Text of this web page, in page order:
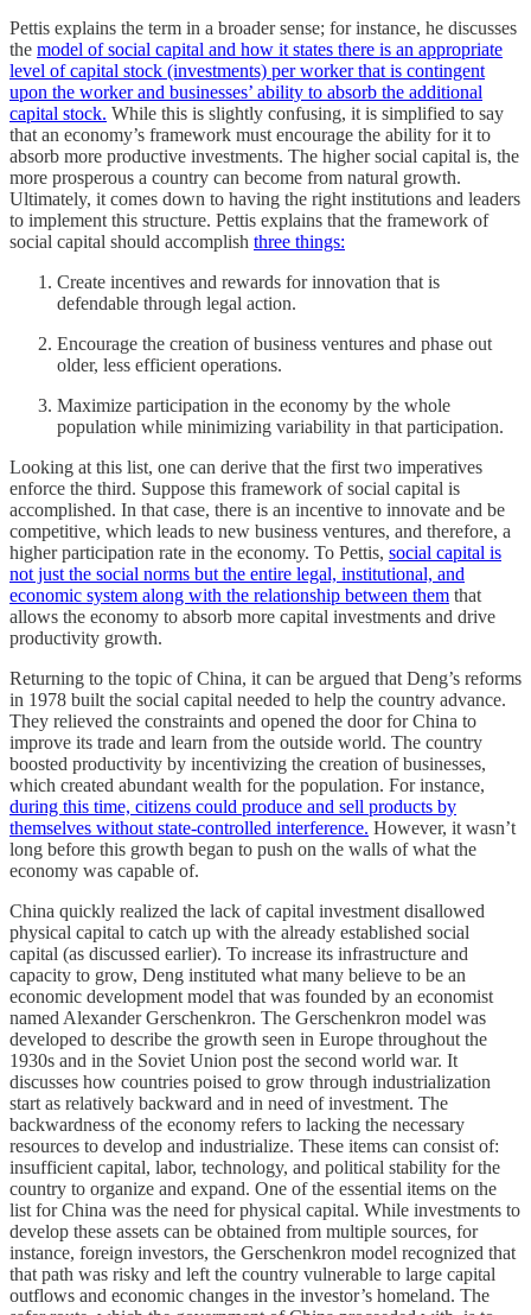
Pettis explains the term in a broader sense; for instance, he discusses
the model of social capital and how it states there is an appropriate
level of capital stock (investments) per worker that is contingent
upon the worker and businesses’ ability to absorb the additional
capital stock. While this is slightly confusing, it is simplified to say
that an economy’s framework must encourage the ability for it to
absorb more productive investments. The higher social capital is, the
more prosperous a country can become from natural growth.
Ultimately, it comes down to having the right institutions and leaders
to implement this structure. Pettis explains that the framework of
social capital should accomplish three things:
Create incentives and rewards for innovation that is
defendable through legal action.
Encourage the creation of business ventures and phase out
older, less efficient operations.
Maximize participation in the economy by the whole
population while minimizing variability in that participation.
Looking at this list, one can derive that the first two imperatives
enforce the third. Suppose this framework of social capital is
accomplished. In that case, there is an incentive to innovate and be
competitive, which leads to new business ventures, and therefore, a
higher participation rate in the economy. To Pettis, social capital is
not just the social norms but the entire legal, institutional, and
economic system along with the relationship between them that
allows the economy to absorb more capital investments and drive
productivity growth.
Returning to the topic of China, it can be argued that Deng’s reforms
in 1978 built the social capital needed to help the country advance.
They relieved the constraints and opened the door for China to
improve its trade and learn from the outside world. The country
boosted productivity by incentivizing the creation of businesses,
which created abundant wealth for the population. For instance,
during this time, citizens could produce and sell products by
themselves without state-controlled interference. However, it wasn’t
long before this growth began to push on the walls of what the
economy was capable of.
China quickly realized the lack of capital investment disallowed
physical capital to catch up with the already established social
capital (as discussed earlier). To increase its infrastructure and
capacity to grow, Deng instituted what many believe to be an
economic development model that was founded by an economist
named Alexander Gerschenkron. The Gerschenkron model was
developed to describe the growth seen in Europe throughout the
1930s and in the Soviet Union post the second world war. It
discusses how countries poised to grow through industrialization
start as relatively backward and in need of investment. The
backwardness of the economy refers to lacking the necessary
resources to develop and industrialize. These items can consist of:
insufficient capital, labor, technology, and political stability for the
country to organize and expand. One of the essential items on the
list for China was the need for physical capital. While investments to
develop these assets can be obtained from multiple sources, for
instance, foreign investors, the Gerschenkron model recognized that
that path was risky and left the country vulnerable to large capital
outflows and economic changes in the investor’s homeland. The